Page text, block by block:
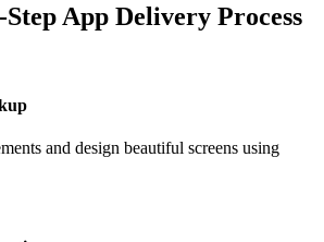
App Delivery Process
and design beautiful screens using